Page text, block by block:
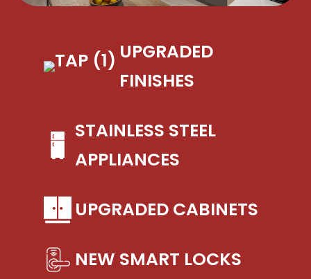
UPGRADED
FINISHES
STAINLESS STEEL
APPLIANCES
UPGRADED CABINETS
NEW SMART LOCKS